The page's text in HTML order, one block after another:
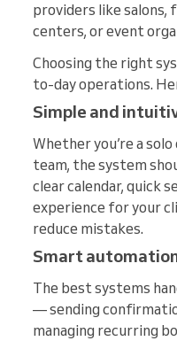
providers like salons,
centers, or event
Choosing the right
to-day operations.
Simple and
Whether you’re a
team, the system
clear calendar, quick
experience for your
reduce mistakes.
Smart
The best systems
— sending
managing recurring